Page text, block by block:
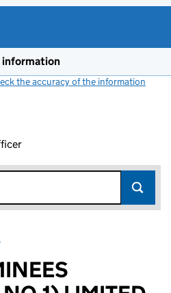
information
the accuracy of the information